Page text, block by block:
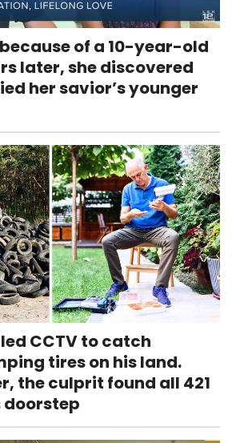
of a 10-year-old
later, she discovered
her savior’s younger
CCTV to catch
tires on his land.
the culprit found all 421
doorstep